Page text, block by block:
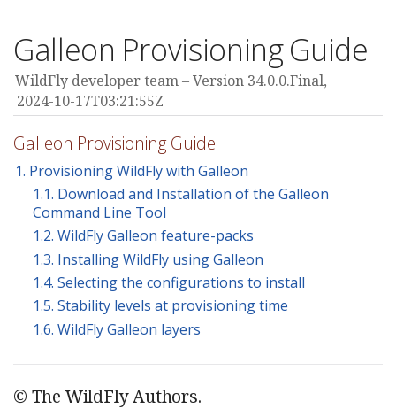
Galleon Provisioning Guide
WildFly developer team
Version 34.0.0.Final,
2024-10-17T03:21:55Z
Galleon Provisioning Guide
1. Provisioning WildFly with Galleon
1.1. Download and Installation of the Galleon
Command Line Tool
1.2. WildFly Galleon feature-packs
1.3. Installing WildFly using Galleon
1.4. Selecting the configurations to install
1.5. Stability levels at provisioning time
1.6. WildFly Galleon layers
© The WildFly Authors.